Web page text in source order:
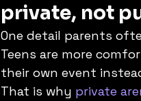
private, not
One detail parents
Teens are more
their own event
That is why private